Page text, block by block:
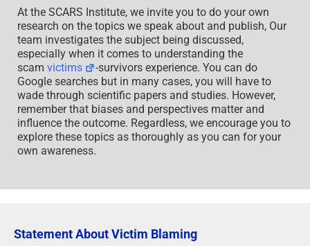
At the SCARS Institute, we invite you to do your own
research on the topics we speak about and publish, Our
team investigates the subject being discussed,
especially when it comes to understanding the
scam victims
-survivors experience. You can do
Google searches but in many cases, you will have to
wade through scientific papers and studies. However,
remember that biases and perspectives matter and
influence the outcome. Regardless, we encourage you to
explore these topics as thoroughly as you can for your
own awareness.
Statement About Victim Blaming